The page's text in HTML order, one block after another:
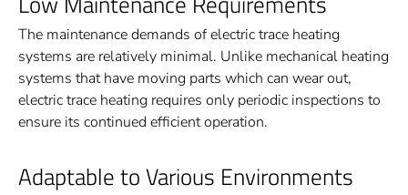
The maintenance demands of electric trace heating
systems are relatively minimal. Unlike mechanical heating
systems that have moving parts which can wear out,
electric trace heating requires only periodic inspections to
ensure its continued efficient operation.
Adaptable to Various Environments